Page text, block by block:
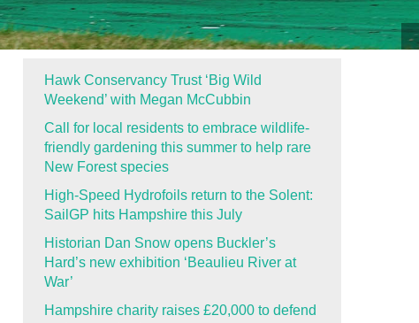
Hawk Conservancy Trust ‘Big Wild
Weekend’ with Megan McCubbin
Call for local residents to embrace wildlife-
friendly gardening this summer to help rare
New Forest species
High-Speed Hydrofoils return to the Solent:
SailGP hits Hampshire this July
Historian Dan Snow opens Buckler’s
Hard’s new exhibition ‘Beaulieu River at
War’
Hampshire charity raises £20,000 to defend